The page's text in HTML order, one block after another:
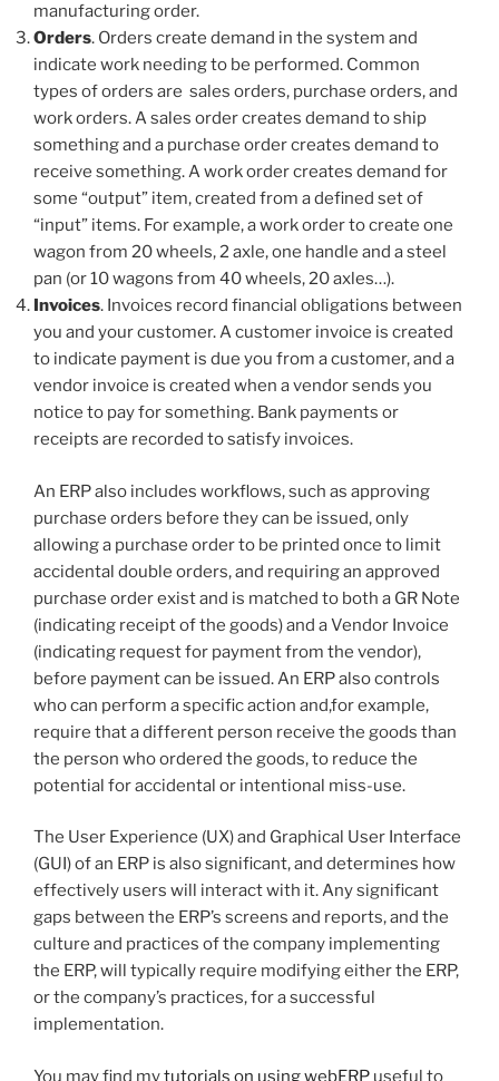
manufacturing order.
Orders. Orders create demand in the system and
indicate work needing to be performed. Common
types of orders are sales orders, purchase orders, and
work orders. A sales order creates demand to ship
something and a purchase order creates demand to
receive something. A work order creates demand for
some “output” item, created from a defined set of
“input” items. For example, a work order to create one
wagon from 20 wheels, 2 axle, one handle and a steel
pan (or 10 wagons from 40 wheels, 20 axles…).
Invoices. Invoices record financial obligations between
you and your customer. A customer invoice is created
to indicate payment is due you from a customer, and a
vendor invoice is created when a vendor sends you
notice to pay for something. Bank payments or
receipts are recorded to satisfy invoices.
An ERP also includes workflows, such as approving
purchase orders before they can be issued, only
allowing a purchase order to be printed once to limit
accidental double orders, and requiring an approved
purchase order exist and is matched to both a GR Note
(indicating receipt of the goods) and a Vendor Invoice
(indicating request for payment from the vendor),
before payment can be issued. An ERP also controls
who can perform a specific action and,for example,
require that a different person receive the goods than
the person who ordered the goods, to reduce the
potential for accidental or intentional miss-use.
The User Experience (UX) and Graphical User Interface
(GUI) of an ERP is also significant, and determines how
effectively users will interact with it. Any significant
gaps between the ERP’s screens and reports, and the
culture and practices of the company implementing
the ERP, will typically require modifying either the ERP,
or the company’s practices, for a successful
implementation.
You may find mytutorials on using webERP useful to